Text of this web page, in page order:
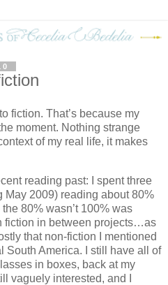
fiction. That’s because my
moment. Nothing strange
of my real life, it makes
reading past: I spent three
May 2009) reading about 80%
80% wasn’t 100% was
fiction in between projects…as
that non-fiction I mentioned
South America.
I still have all of
in boxes, back at my
vaguely interested, and I